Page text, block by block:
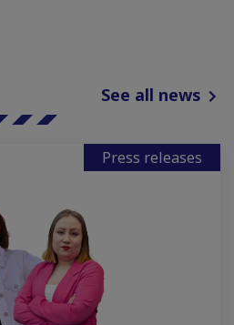
See all news
Press releases